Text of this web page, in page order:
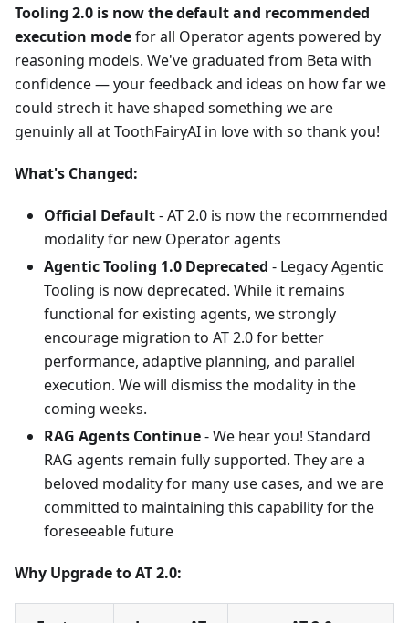
Tooling 2.0 is now the default and recommended
execution modefor all Operator agents powered by
reasoning models. We've graduated from Beta with
confidence — your feedback and ideas on how far we
could strech it have shaped something we are
genuinly all at ToothFairyAI in love with so thank you!
What's Changed:
Official Default- AT 2.0 is now the recommended
modality for new Operator agents
Agentic Tooling 1.0 Deprecated - Legacy Agentic
Tooling is now deprecated. While it remains
functional for existing agents, we strongly
encourage migration to AT 2.0 for better
performance, adaptive planning, and parallel
execution. We will dismiss the modality in the
coming weeks.
RAG Agents Continue- We hear you! Standard
RAG agents remain fully supported. They are a
beloved modality for many use cases, and we are
committed to maintaining this capability for the
foreseeable future
Why Upgrade to AT 2.0: